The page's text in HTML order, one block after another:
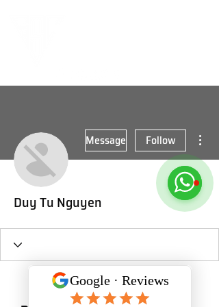
Message Follow
Duy Tu Nguyen